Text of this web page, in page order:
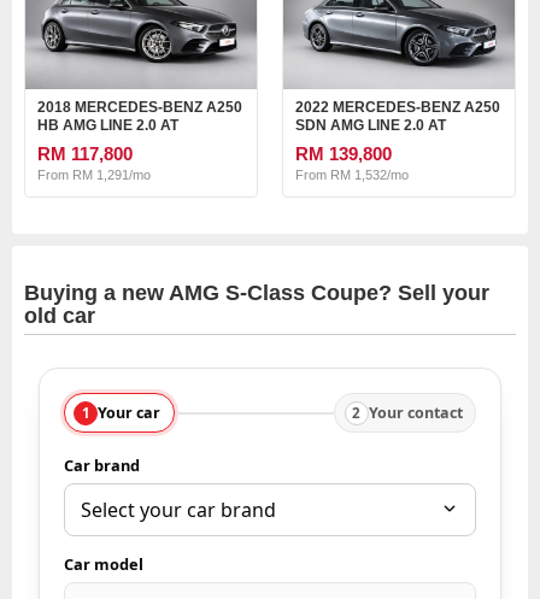
2018 MERCEDES-BENZ A250
HB AMG LINE 2.0 AT
RM 117,800
From RM 1,291/mo
2022 MERCEDES-BENZ A250
SDN AMG LINE 2.0 AT
RM 139,800
From RM 1,532/mo
Buying a new AMG S-Class Coupe? Sell your
old car